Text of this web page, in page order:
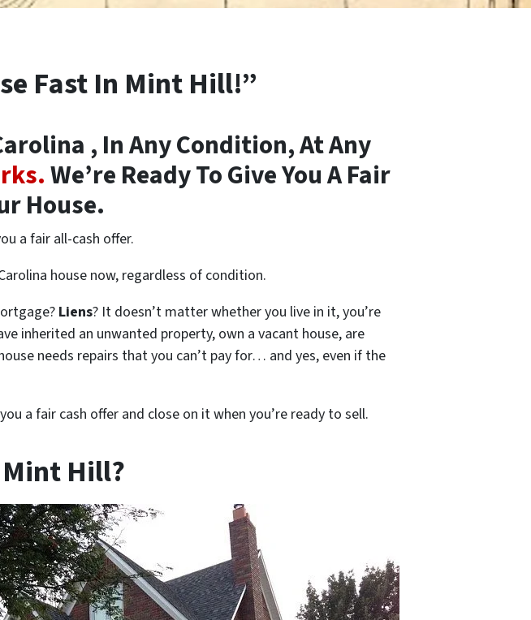
Fast In Mint Hill!”
, In Any Condition, At Any
We’re Ready To Give You A Fair
House.
a fair all-cash offer.
house now, regardless of condition.
Liens? It doesn’t matter whether you live in it, you’re
inherited an unwanted property, own a vacant house, are
needs repairs that you can’t pay for… and yes, even if the
a fair cash offer and close on it when you’re ready to sell.
Mint Hill?